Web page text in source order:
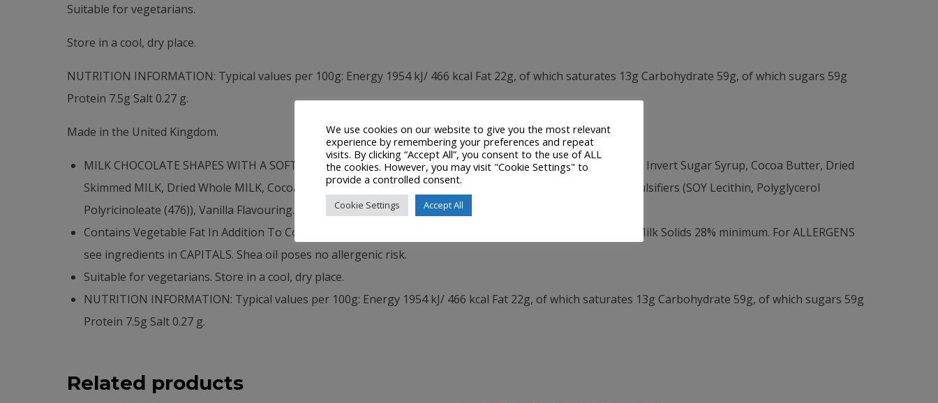
Suitable for vegetarians.
Store in a cool, dry place.
NUTRITION INFORMATION: Typical values per 100g: Energy 1954 kJ/ 466 kcal Fat 22g, of which saturates 13g Carbohydrate 59g, of which sugars 59g
Protein 7.5g Salt 0.27 g.
Made in the United Kingdom.
MILK CHOCOLATE SHAPES WITH A SOFT MILK CHOCOLATE FLAVOURED CENTRE (34%) Ingredients: Sugar, Invert Sugar Syrup, Cocoa Butter, Dried
Skimmed MILK, Dried Whole MILK, Cocoa Mass, Vegetable Fat (Palm, Sal, Shea in varying proportions), Emulsifiers (SOY Lecithin, Polyglycerol
Polyricinoleate (476)), Vanilla Flavouring.
Contains Vegetable Fat In Addition To Cocoa Butter. Milk Chocolate contains: Cocoa Solids 26% minimum, Milk Solids 28% minimum. For ALLERGENS
see ingredients in CAPITALS. Shea oil poses no allergenic risk.
Suitable for vegetarians. Store in a cool, dry place.
NUTRITION INFORMATION: Typical values per 100g: Energy 1954 kJ/ 466 kcal Fat 22g, of which saturates 13g Carbohydrate 59g, of which sugars 59g
Protein 7.5g Salt 0.27 g.
Related products
We use cookies on our website to give you the most relevant
experience by remembering your preferences and repeat
visits. By clicking “Accept All”, you consent to the use of ALL
the cookies. However, you may visit "Cookie Settings" to
provide a controlled consent.
Cookie Settings Accept All